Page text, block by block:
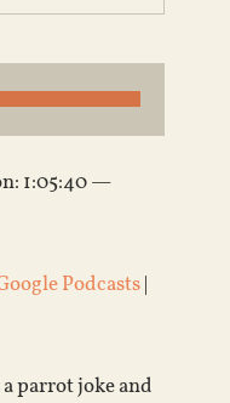
1:05:40 —
Podcasts|
parrot joke and